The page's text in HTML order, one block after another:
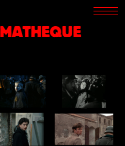
SCREENINGS
ARCHIVES
SUPPORT
ABOUT